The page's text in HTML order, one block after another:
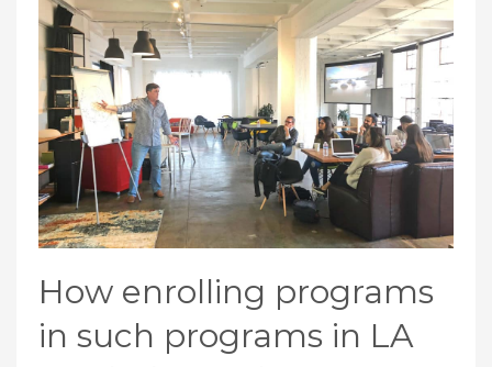
How enrolling programs
in such programs in LA